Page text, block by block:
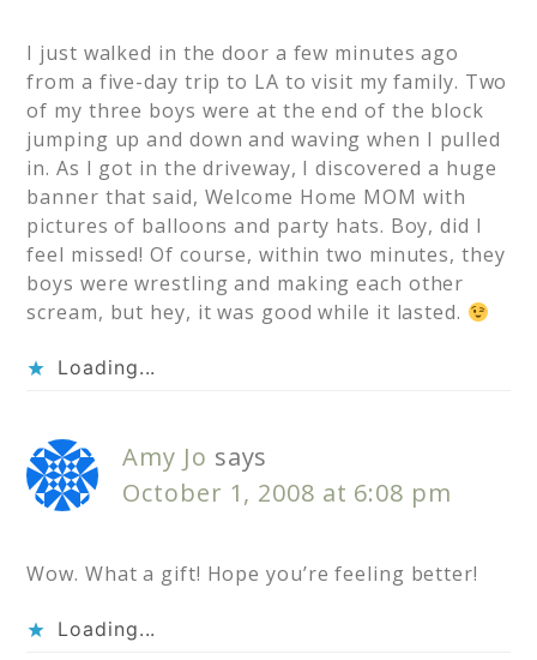
I just walked in the door a few minutes ago
from a five-day trip to LA to visit my family. Two
of my three boys were at the end of the block
jumping up and down and waving when I pulled
in. As I got in the driveway, I discovered a huge
banner that said, Welcome Home MOM with
pictures of balloons and party hats. Boy, did I
feel missed! Of course, within two minutes, they
boys were wrestling and making each other
scream, but hey, it was good while it lasted.
Loading...
Amy Jo says
October 1, 2008 at 6:08 pm
Wow. What a gift! Hope you’re feeling better!
Loading...